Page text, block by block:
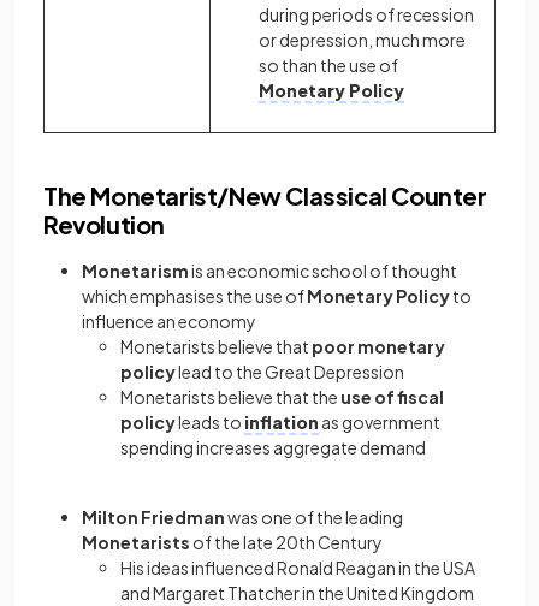
during periods of recession
or depression, much more
so than the use of
Monetary Policy
The Monetarist/New Classical Counter
Revolution
Monetarismis an economic school of thought
which emphasises the use ofMonetary Policyto
influence an economy
Monetarists believe that poor monetary
policylead to the Great Depression
Monetarists believe that the use of fiscal
policyleads to inflation as government
spending increases aggregate demand
Milton Friedmanwas one of the leading
Monetarists of the late 20th Century
His ideas influenced Ronald Reagan in the USA
and Margaret Thatcher in the United Kingdom